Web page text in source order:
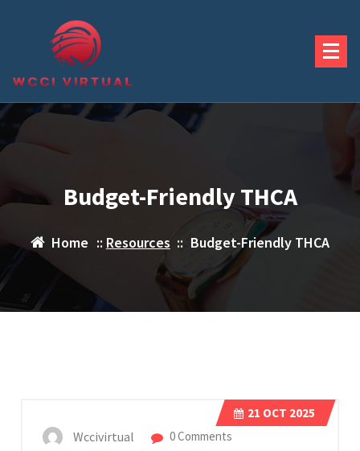
Budget-Friendly THCA
Home :: Resources :: Budget-Friendly THCA
21 OCT 2025
Wccivirtual 0 Comments